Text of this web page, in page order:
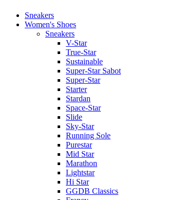
Sneakers
Women's Shoes
Sneakers
V-Star
True-Star
Sustainable
Super-Star Sabot
Super-Star
Starter
Stardan
Space-Star
Slide
Sky-Star
Running Sole
Purestar
Mid Star
Marathon
Lightstar
Hi Star
GGDB Classics